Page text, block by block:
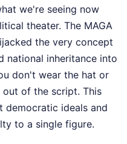
we're seeing now
theater. The MAGA
the very concept
national inheritance into
don't wear the hat or
of the script. This
democratic ideals and
to a single figure.